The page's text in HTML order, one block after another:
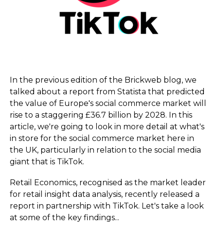
In the previous edition of the Brickweb blog, we
talked about a report from Statista that predicted
the value of Europe's social commerce market will
rise to a staggering £36.7 billion by 2028. In this
article, we're going to look in more detail at what's
in store for the social commerce market here in
the UK, particularly in relation to the social media
giant that is TikTok.
Retail Economics, recognised as the market leader
for retail insight data analysis, recently released a
report in partnership with TikTok. Let's take a look
at some of the key findings...